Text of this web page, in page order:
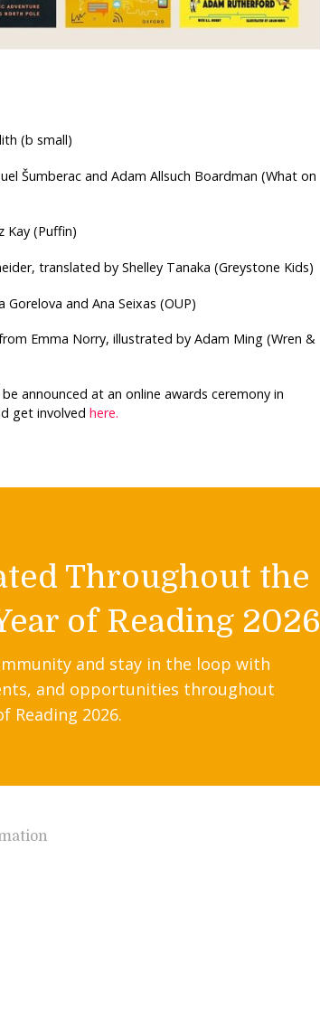
(b small)
Šumberac and Adam Allsuch Boardman (What on
Kay (Puffin)
translated by Shelley Tanaka (Greystone Kids)
and Ana Seixas (OUP)
Emma Norry, illustrated by Adam Ming (Wren &
announced at an online awards ceremony in
get involved here.
Throughout the
of Reading 2026
and stay in the loop with
and opportunities throughout
Reading 2026.